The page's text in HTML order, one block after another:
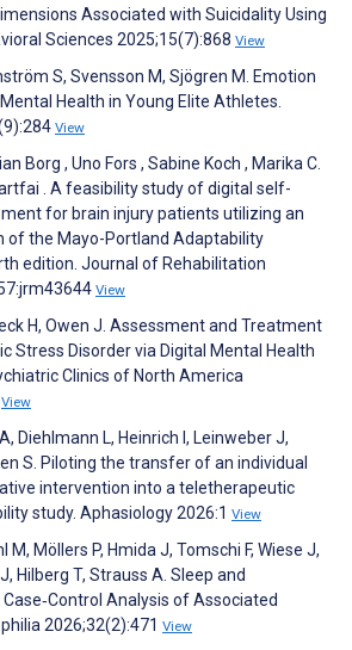
Associated with Suicidality Using
Sciences 2025;15(7):868 View
S, Svensson M, Sjögren M. Emotion
Health in Young Elite Athletes.
View
Borg , Uno Fors , Sabine Koch , Marika C.
. A feasibility study of digital self-
for brain injury patients utilizing an
of the Mayo-Portland Adaptability
edition. Journal of Rehabilitation
View
H, Owen J. Assessment and Treatment
Stress Disorder via Digital Mental Health
Clinics of North America
View
Diehlmann L, Heinrich I, Leinweber J,
S. Piloting the transfer of an individual
intervention into a teletherapeutic
study. Aphasiology 2026:1 View
M, Möllers P, Hmida J, Tomschi F, Wiese J,
Hilberg T, Strauss A. Sleep and
Analysis of Associated
2026;32(2):471 View